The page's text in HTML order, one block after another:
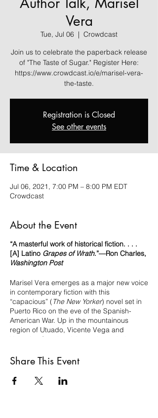
Vera
Tue, Jul 06
  |
Crowdcast
Join us to celebrate the paperback release
of "The Taste of Sugar." Register Here:
https://www.crowdcast.io/e/marisel-vera-
the-taste.
Registration is Closed
See other events
Time & Location
Jul 06, 2021, 7:00 PM – 8:00 PM EDT
Crowdcast
About the Event
“A masterful work of historical fiction. . . .
[A] Latino Grapes of Wrath.”—Ron Charles,
Washington Post
Marisel Vera emerges as a major new voice
in contemporary fiction with this
“capacious” (The New Yorker) novel set in
Puerto Rico on the eve of the Spanish-
American War. Up in the mountainous
region of Utuado, Vicente Vega and
Valentina Sanchez labor to keep their
great San Ciriaco hurricane of 1899 brings
devastating upheaval, the young couple is
lured along with thousands of other
puertorriquenos to the sugar plantations of
Share This Event